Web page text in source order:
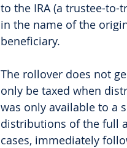
to the IRA (a trustee-
in the name of the
beneficiary.
The rollover does not
only be taxed when
was only available to a
distributions of the full
cases, immediately